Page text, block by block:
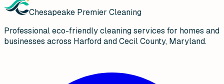
Chesapeake Premier Cleaning
Professional eco-friendly cleaning services for homes and
businesses across Harford and Cecil County, Maryland.